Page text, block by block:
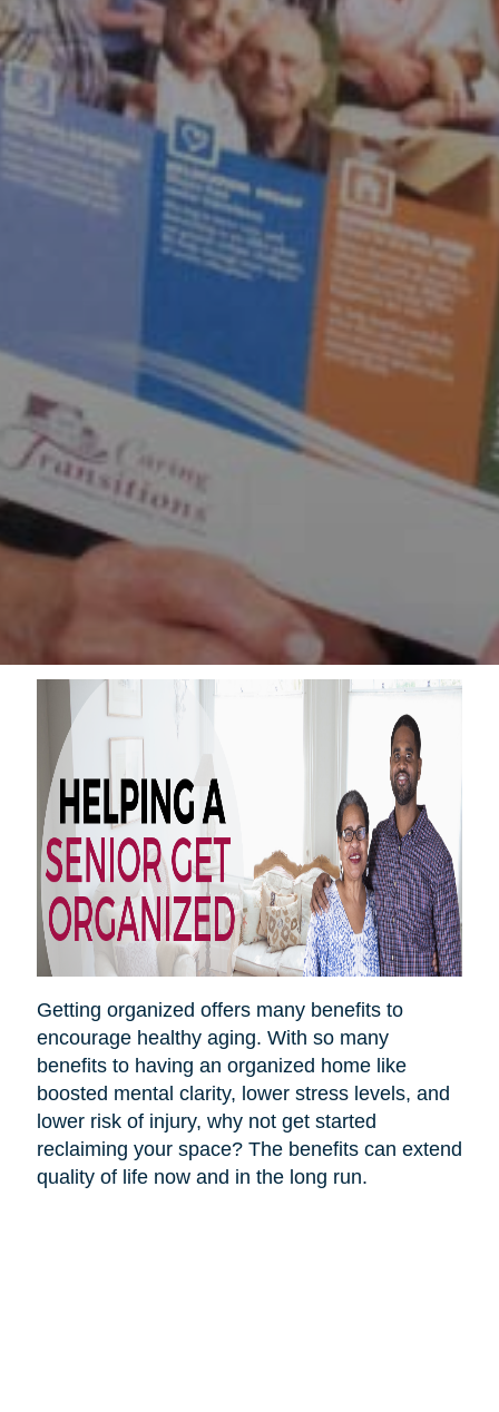
Getting organized offers many benefits to
encourage healthy aging. With so many
benefits to having an organized home like
boosted mental clarity, lower stress levels, and
lower risk of injury, why not get started
reclaiming your space? The benefits can extend
quality of life now and in the long run.